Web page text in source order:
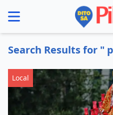
menu
Search Results for "
Local